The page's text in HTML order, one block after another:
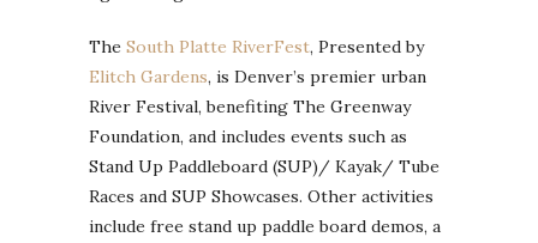
The South Platte RiverFest, Presented by
Elitch Gardens, is Denver’s premier urban
River Festival, benefiting The Greenway
Foundation, and includes events such as
Stand Up Paddleboard (SUP)/ Kayak/ Tube
Races and SUP Showcases. Other activities
include free stand up paddle board demos, a